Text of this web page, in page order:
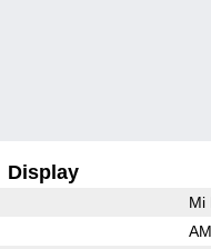
Display
Mi